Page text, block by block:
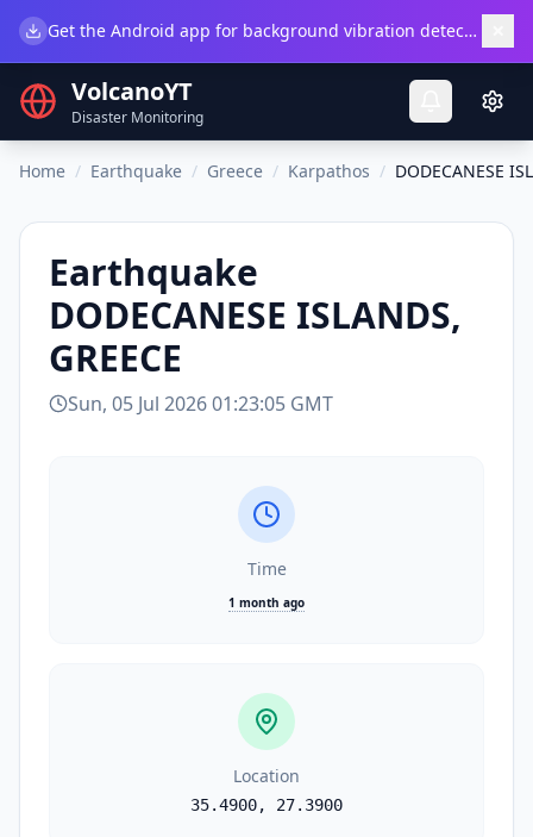
Get the Android app for background vibration detection.
VolcanoYT
Disaster Monitoring
Home / Earthquake / Greece / Karpathos / DODECANESE
Earthquake
DODECANESE ISLANDS,
GREECE
Sun, 05 Jul 2026 01:23:05 GMT
Time
1 month ago
Location
35.4900, 27.3900